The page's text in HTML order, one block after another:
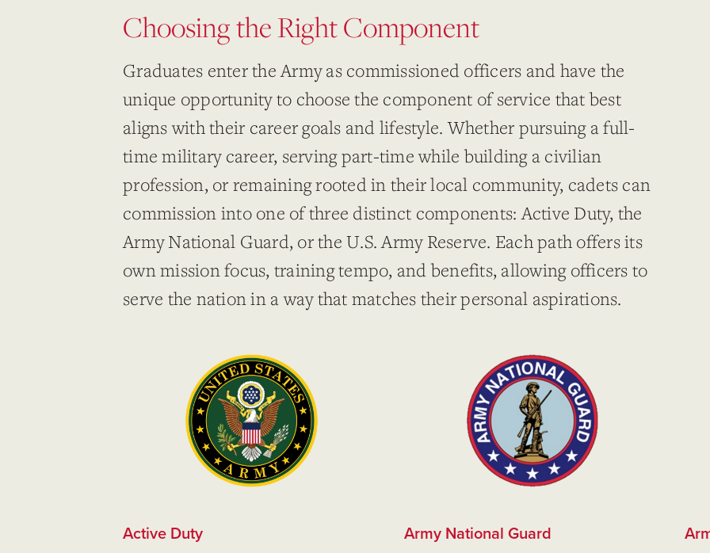
Choosing the Right Component
Graduates enter the Army as commissioned officers and have the
unique opportunity to choose the component of service that best
aligns with their career goals and lifestyle. Whether pursuing a full-
time military career, serving part-time while building a civilian
profession, or remaining rooted in their local community, cadets can
commission into one of three distinct components: Active Duty, the
Army National Guard, or the U.S. Army Reserve. Each path offers its
own mission focus, training tempo, and benefits, allowing officers to
serve the nation in a way that matches their personal aspirations.
Active Duty
Army National Guard